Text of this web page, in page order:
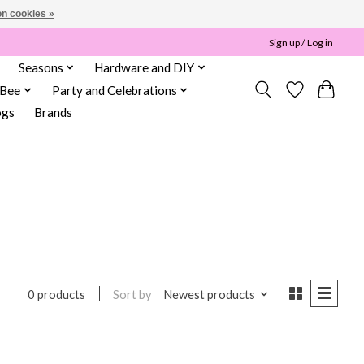
Sign up / Log in
Seasons
Hardware and DIY
Party and Celebrations
Brands
0 products Sort by Newest products
cookies »